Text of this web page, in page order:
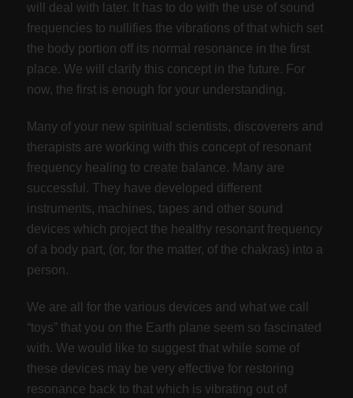
will deal with later. It has to do with the use of sound
frequencies to nullifies the vibrations of that which set
the body portion off its normal resonance in the first
place. We will clarify this concept in the future. For
now, the first is enough for your understanding.
Many of your new spiritual scientists, discoverers and
therapists are working with this concept of resonant
frequency healing to create balance. Many are
successful. They have developed different
instruments, machines, tapes and other sound
devices which project the healthy resonant frequency
of a body part, (or, for the matter, of the chakras) into a
person.
We are all for the various devices and what we call
“toys” that you on the Earth plane seem so fascinated
with. We would like to suggest that while some of
these devices may be very effective for restoring
resonance back to that which is vibrating out of